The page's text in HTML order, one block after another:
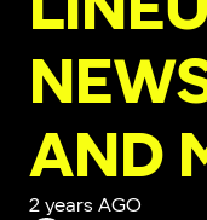
AND
2 years AGO